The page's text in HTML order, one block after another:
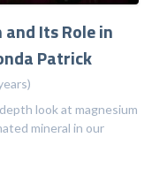
Its Role in
Patrick
look at magnesium
mineral in our